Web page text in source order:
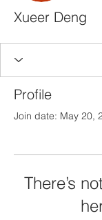
Xueer Deng
Profile
Join date: May 20,
There’s